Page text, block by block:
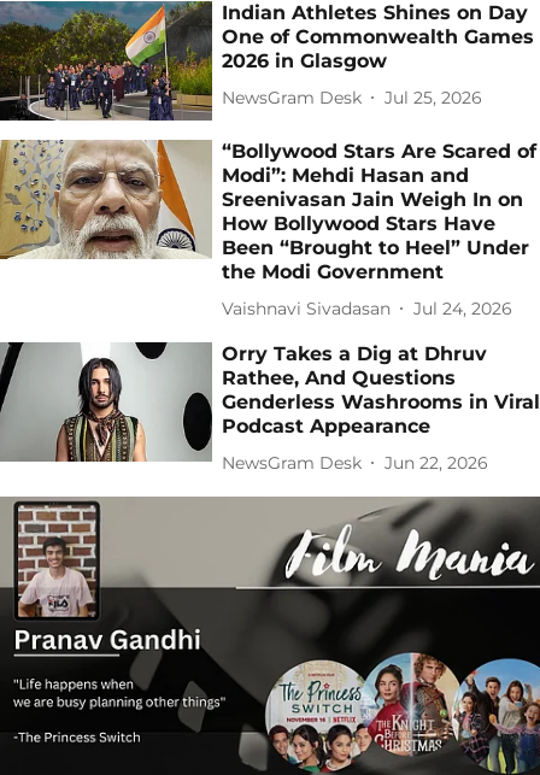
Indian Athletes Shines on Day
One of Commonwealth Games
2026 in Glasgow
NewsGram Desk Jul 25, 2026
“Bollywood Stars Are Scared of
Modi”: Mehdi Hasan and
Sreenivasan Jain Weigh In on
How Bollywood Stars Have
Been “Brought to Heel” Under
the Modi Government
Vaishnavi Sivadasan Jul 24, 2026
Orry Takes a Dig at Dhruv
Rathee, And Questions
Genderless Washrooms in Viral
Podcast Appearance
NewsGram Desk Jun 22, 2026